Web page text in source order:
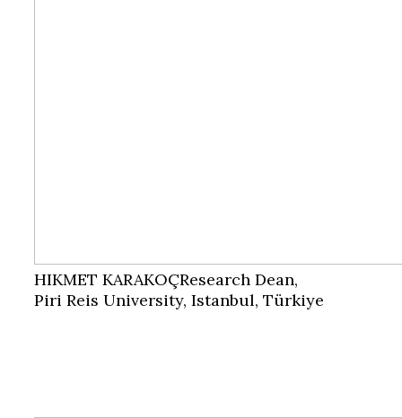
HIKMET KARAKOÇResearch Dean,
Piri Reis University, Istanbul, Türkiye